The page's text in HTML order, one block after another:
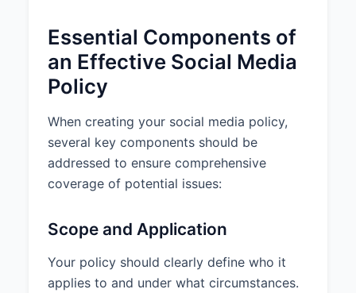
approval requests within 24 hours
of submission.
In emergency situations requiring
immediate response, designated
personnel are authorized to post
content without prior approval.
However, they must notify the
appropriate approver as soon as
possible after posting.
5. MONITORING AND
ENFORCEMENT
Company social media accounts
will be regularly monitored for
Essential Components of
an Effective Social Media
Policy
When creating your social media policy,
several key components should be
addressed to ensure comprehensive
coverage of potential issues:
Scope and Application
Your policy should clearly define who it
applies to and under what circumstances.